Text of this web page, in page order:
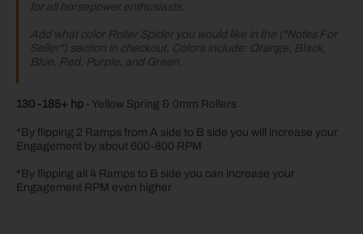
for all horsepower enthusiasts.
Add what color Roller Spider you would like in the ("Notes For
Seller") section in checkout. Colors include: Orange, Black,
Blue, Red, Purple, and Green.
130 -185+ hp - Yellow Spring & 0mm Rollers
*By flipping 2 Ramps from A side to B side you will increase your
Engagement by about 600-800 RPM
*By flipping all 4 Ramps to B side you can increase your
Engagement RPM even higher